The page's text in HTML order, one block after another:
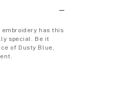
has this
special. Be it
of Dusty Blue,